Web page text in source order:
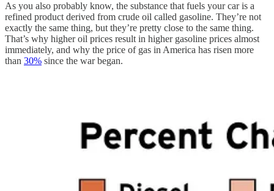
As you also probably know, the substance that fuels your car is a
refined product derived from crude oil called gasoline. They’re not
exactly the same thing, but they’re pretty close to the same thing.
That’s why higher oil prices result in higher gasoline prices almost
immediately, and why the price of gas in America has risen more
than 30% since the war began.